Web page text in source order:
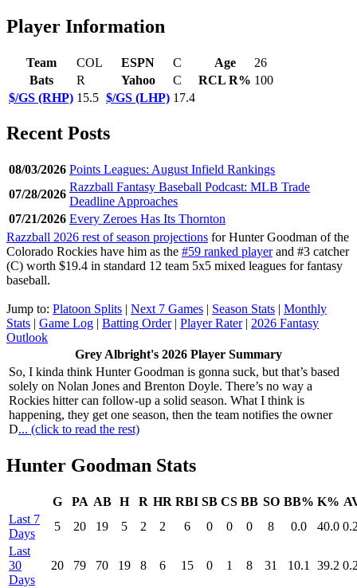
Player Information
Team COL ESPN C Age
26
Bats
R Yahoo C RCL R% 100
$/GS (RHP) 15.5 $/GS (LHP) 17.4
Recent Posts
08/03/2026 Points Leagues: August Infield Rankings
07/28/2026
Razzball Fantasy Baseball Podcast: MLB Trade
Deadline Approaches
07/21/2026 Every Zeroes Has Its Thornton
Razzball 2026 rest of season projections for Hunter Goodman of the
Colorado Rockies have him as the #59 ranked playerand #3 catcher
(C) worth $19.4 in standard 12 team 5x5 mixed leagues for fantasy
baseball.
Jump to: Platoon Splits | Next 7 Games | Season Stats | Monthly
Stats | Game Log | Batting Order| Player Rater| 2026 Fantasy
Outlook
Grey Albright's 2026 Player Summary
So, I kinda think Hunter Goodman is gonna suck, but that’s based
solely on Nolan Jones and Brenton Doyle. There’s no way a
Rockies hitter can follow-up a solid season. What I think is
happening, they get one season, then the team notifies the owner
D... (click to read the rest)
Hunter Goodman Stats
G PA AB H R HR RBI SB CS BB SO BB% K%
Last 7
Days
5 20 19 5 2 2 6 0 0 0 8 0.0 40.0
Last
30
Days
20 79 70 19 8 6 15 0 1 8 31 10.1 39.2